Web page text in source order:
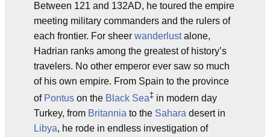
Between 121 and 132AD, he toured the empire
meeting military commanders and the rulers of
each frontier. For sheer wanderlustalone,
Hadrian ranks among the greatest of history’s
travelers. No other emperor ever saw so much
of his own empire. From Spain to the province
of Pontus on the Black Sea‡ in modern day
Turkey, from Britannia to the Sahara desert in
Libya, he rode in endless investigation of